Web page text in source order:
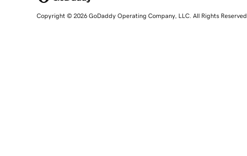
Copyright © 2026 GoDaddy Operating Company, LLC. All Rights Reserved.